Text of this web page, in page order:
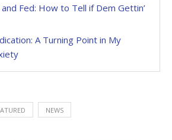
Fed: How to Tell if Dem Gettin’
A Turning Point in My
NEWS